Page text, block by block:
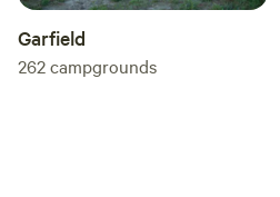
Garfield
262campgrounds